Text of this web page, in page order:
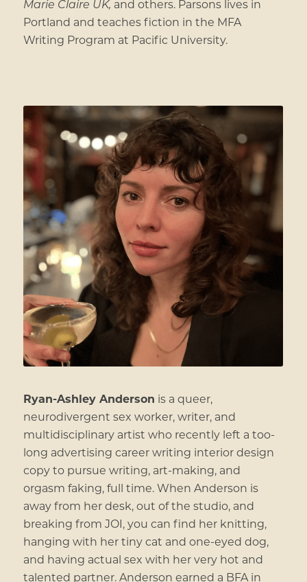
Marie Claire UK, and others. Parsons lives in
Portland and teaches fiction in the MFA
Writing Program at Pacific University.
Ryan-Ashley Anderson is a queer,
neurodivergent sex worker, writer, and
multidisciplinary artist who recently left a too-
long advertising career writing interior design
copy to pursue writing, art-making, and
orgasm faking, full time. When Anderson is
away from her desk, out of the studio, and
breaking from JOI, you can find her knitting,
hanging with her tiny cat and one-eyed dog,
and having actual sex with her very hot and
talented partner. Anderson earned a BFA in